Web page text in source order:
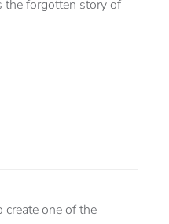
the forgotten story of
create one of the